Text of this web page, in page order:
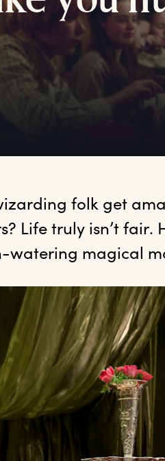
folk get
Life truly isn’t fair.
watering magical